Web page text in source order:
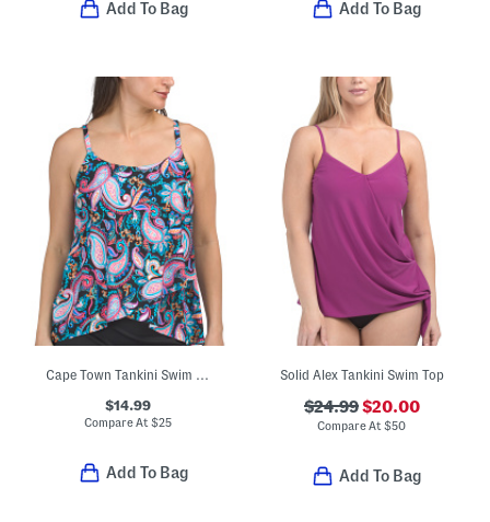
Add To Bag Add To Bag
Cape Town Tankini Swim Top
$14.99
Compare At$25
Add To Bag
Solid Alex Tankini Swim Top
$24.99$20.00
Compare At$50
Add To Bag